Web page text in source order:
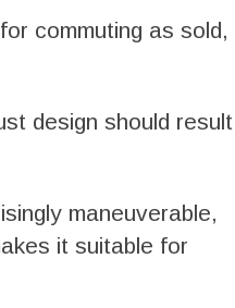
commuting as sold,
design should result
maneuverable,
it suitable for